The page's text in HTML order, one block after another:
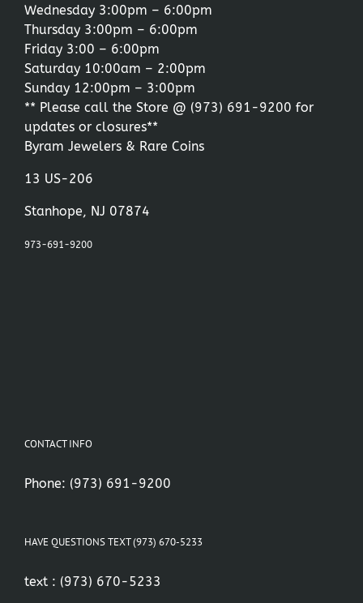
Wednesday 3:00pm – 6:00pm
Thursday 3:00pm – 6:00pm
Friday 3:00 – 6:00pm
Saturday 10:00am – 2:00pm
Sunday 12:00pm – 3:00pm
** Please call the Store @ (973) 691-9200 for
updates or closures**
Byram Jewelers & Rare Coins
13 US-206
Stanhope, NJ 07874
973-691-9200
CONTACT INFO
Phone: (973) 691-9200
HAVE QUESTIONS TEXT (973) 670-5233
text : (973) 670-5233